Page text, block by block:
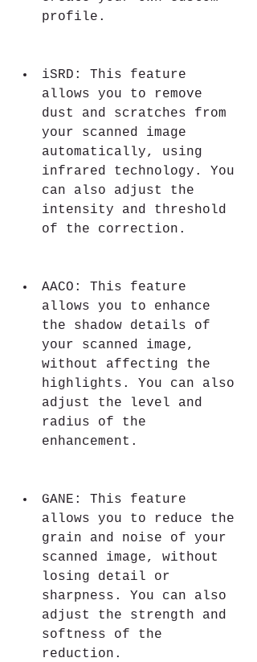
profile.
iSRD: This feature
allows you to remove
dust and scratches from
your scanned image
automatically, using
infrared technology. You
can also adjust the
intensity and threshold
of the correction.
AACO: This feature
allows you to enhance
the shadow details of
your scanned image,
without affecting the
highlights. You can also
adjust the level and
radius of the
enhancement.
GANE: This feature
allows you to reduce the
grain and noise of your
scanned image, without
losing detail or
sharpness. You can also
adjust the strength and
softness of the
reduction.